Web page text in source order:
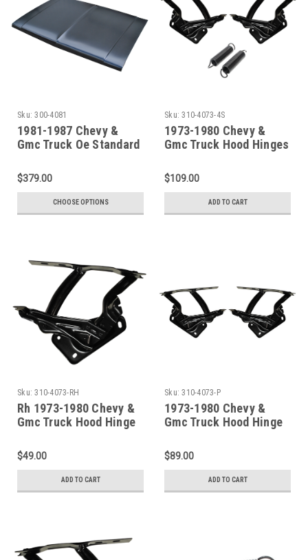
Sku: 300-4081
1981-1987 Chevy &
Gmc Truck Oe Standard
$379.00
CHOOSE OPTIONS
Sku: 310-4073-4S
1973-1980 Chevy &
Gmc Truck Hood Hinges
$109.00
ADD TO CART
Sku: 310-4073-RH
Rh 1973-1980 Chevy &
Gmc Truck Hood Hinge
$49.00
ADD TO CART
Sku: 310-4073-P
1973-1980 Chevy &
Gmc Truck Hood Hinge
$89.00
ADD TO CART